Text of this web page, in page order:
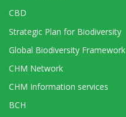
CBD
Strategic Plan for Biodiversity
Global Biodiversity Framework
CHM Network
CHM Information services
BCH